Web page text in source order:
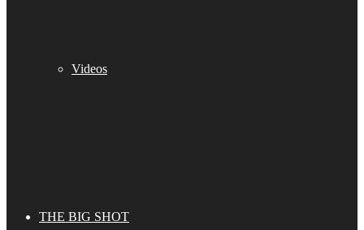
Videos
THE BIG SHOT